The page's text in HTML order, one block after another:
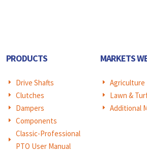
PRODUCTS
E Drive Shafts
E Clutches
E Dampers
E Components
E
Classic-Professional
PTO User Manual
MARKETS
E Agriculture
E Lawn &
E Additional